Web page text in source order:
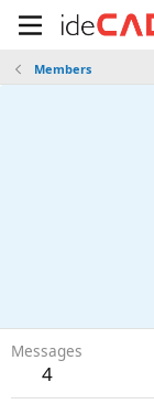
Members
Messages
4